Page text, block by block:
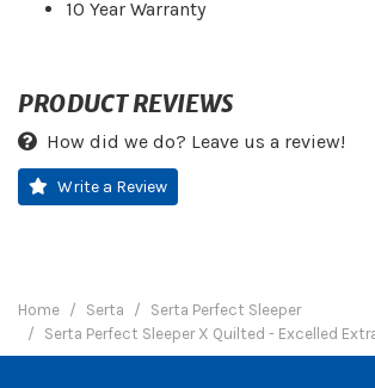
10 Year Warranty
PRODUCT REVIEWS
How did we do? Leave us a review!
Write a Review
Home Serta
Serta Perfect Sleeper
Serta Perfect Sleeper X Quilted - Excelled